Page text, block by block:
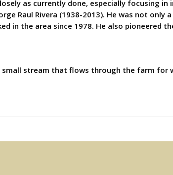
as currently done, especially focusing
Raul Rivera (1938-2013). He was not
in the area since 1978. He also
stream that flows through the farm for